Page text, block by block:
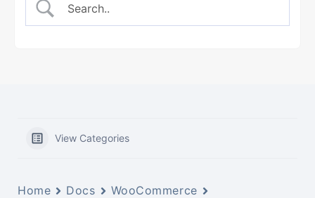
View Categories
Home Docs
WooCommerce